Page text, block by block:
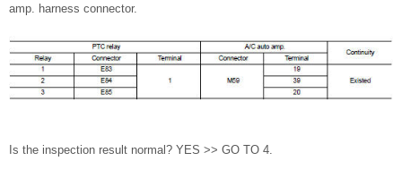
amp. harness connector.
Is the inspection result normal? YES >> GO TO 4.